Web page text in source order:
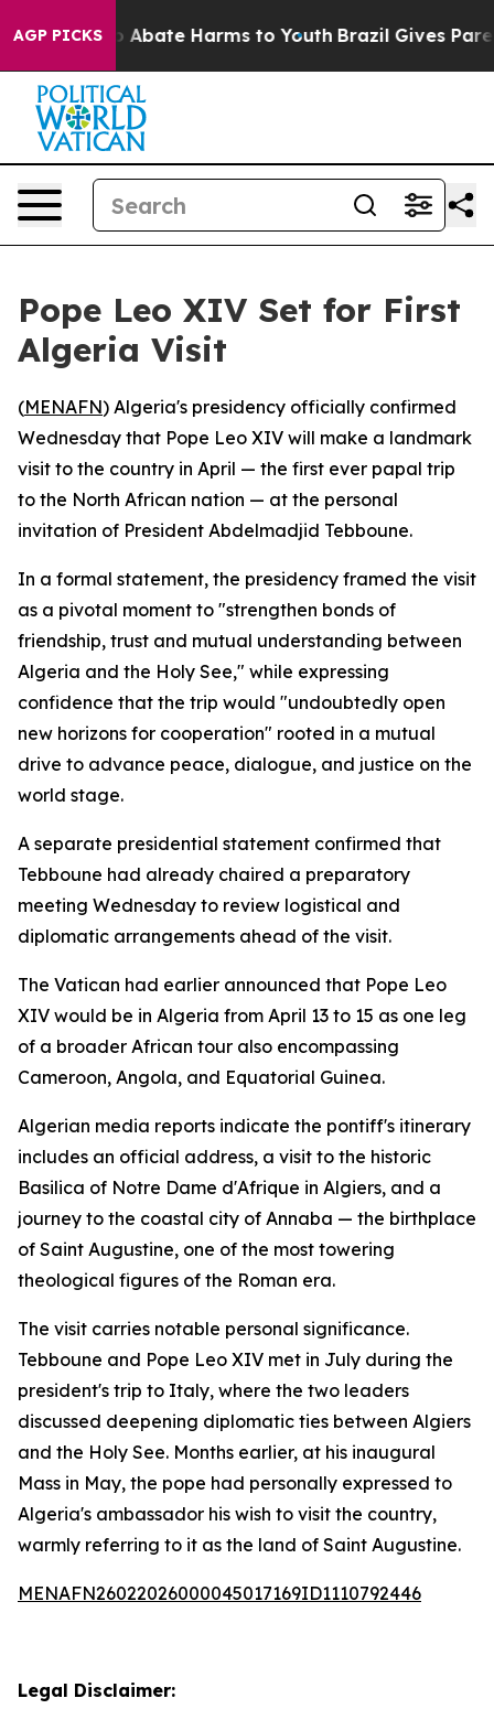
AGP PICKS
Fund to Abate Harms to Youth Brazil Gives
Pope Leo XIV Set for First
Algeria Visit
(MENAFN) Algeria's presidency officially confirmed
Wednesday that Pope Leo XIV will make a landmark
visit to the country in April — the first ever papal trip
to the North African nation — at the personal
invitation of President Abdelmadjid Tebboune.
In a formal statement, the presidency framed the visit
as a pivotal moment to "strengthen bonds of
friendship, trust and mutual understanding between
Algeria and the Holy See," while expressing
confidence that the trip would "undoubtedly open
new horizons for cooperation" rooted in a mutual
drive to advance peace, dialogue, and justice on the
world stage.
A separate presidential statement confirmed that
Tebboune had already chaired a preparatory
meeting Wednesday to review logistical and
diplomatic arrangements ahead of the visit.
The Vatican had earlier announced that Pope Leo
XIV would be in Algeria from April 13 to 15 as one leg
of a broader African tour also encompassing
Cameroon, Angola, and Equatorial Guinea.
Algerian media reports indicate the pontiff's itinerary
includes an official address, a visit to the historic
Basilica of Notre Dame d'Afrique in Algiers, and a
journey to the coastal city of Annaba — the birthplace
of Saint Augustine, one of the most towering
theological figures of the Roman era.
The visit carries notable personal significance.
Tebboune and Pope Leo XIV met in July during the
president's trip to Italy, where the two leaders
discussed deepening diplomatic ties between Algiers
and the Holy See. Months earlier, at his inaugural
Mass in May, the pope had personally expressed to
Algeria's ambassador his wish to visit the country,
warmly referring to it as the land of Saint Augustine.
MENAFN26022026000045017169ID1110792446
Legal Disclaimer: